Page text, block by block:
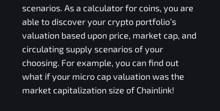
scenarios. As a calculator for coins, you are
able to discover your crypto portfolio’s
valuation based upon price, market cap, and
circulating supply scenarios of your
choosing. For example, you can find out
what if your micro cap valuation was the
market capitalization size of Chainlink!